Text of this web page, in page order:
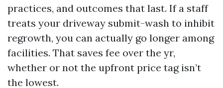
practices, and outcomes that last. If a staff
treats your driveway submit-wash to inhibit
regrowth, you can actually go longer among
facilities. That saves fee over the yr,
whether or not the upfront price tag isn’t
the lowest.